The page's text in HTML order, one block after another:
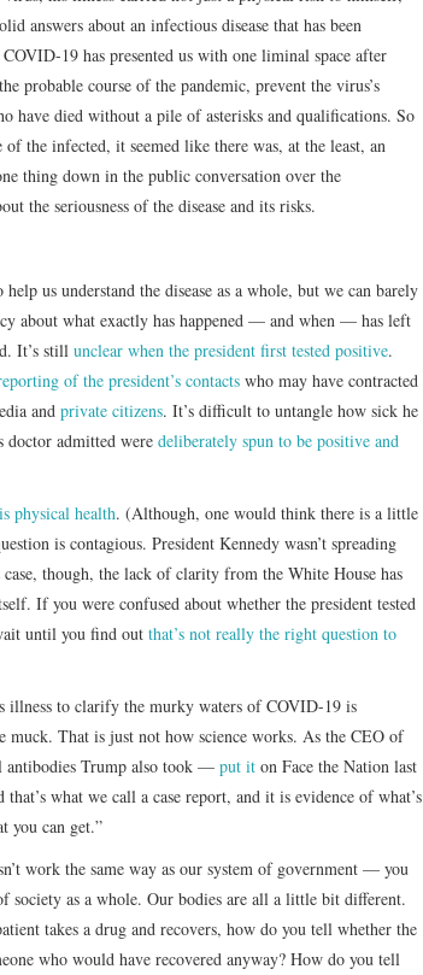
answers about an infectious disease that has been
19 has presented us with one liminal space after
probable course of the pandemic, prevent the virus’s
have died without a pile of asterisks and qualifications. So
the infected, it seemed like there was, at the least, an
thing down in the public conversation over the
the seriousness of the disease and its risks.
us understand the disease as a whole, but we can barely
about what exactly has happened — and when — has left
It’s still unclear when the president first tested positive.
of the president’s contacts who may have contracted
and private citizens. It’s difficult to untangle how sick he
admitted were deliberately spun to be positive and
physical health. (Although, one would think there is a little
is contagious. President Kennedy wasn’t spreading
case, though, the lack of clarity from the White House has
If you were confused about whether the president tested
until you find out that’s not really the right question to
illness to clarify the murky waters of COVID-19 is
muck. That is just not how science works. As the CEO of
antibodies Trump also took — put it on Face the Nation last
that’s what we call a case report, and it is evidence of what’s
you can get.”
work the same way as our system of government — you
society as a whole. Our bodies are all a little bit different.
takes a drug and recovers, how do you tell whether the
who would have recovered anyway? How do you tell